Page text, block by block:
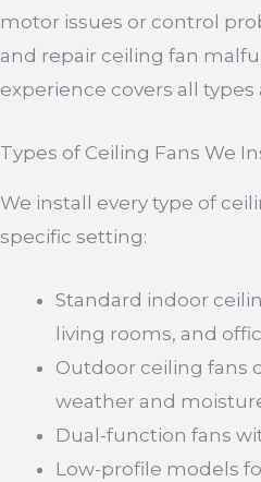
motor issues or control
and repair ceiling fan
experience covers all types
Types of Ceiling Fans We
We install every type of
specific setting:
Standard indoor
living rooms, and
Outdoor ceiling fans
weather and
Dual-function fans
Low-profile models